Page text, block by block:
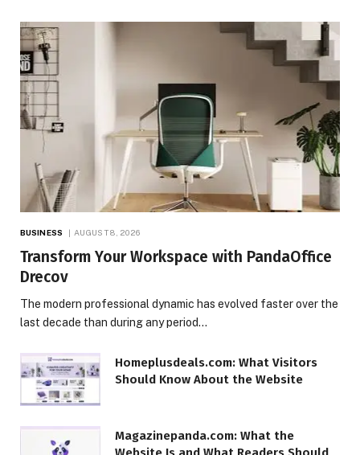
BUSINESS AUGUST 8, 2026
Transform Your Workspace with PandaOffice
Drecov
The modern professional dynamic has evolved faster over the
last decade than during any period…
Homeplusdeals.com: What Visitors
Should Know About the Website
Magazinepanda.com: What the